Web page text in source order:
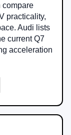
compare
practicality,
Audi lists
current Q7
acceleration